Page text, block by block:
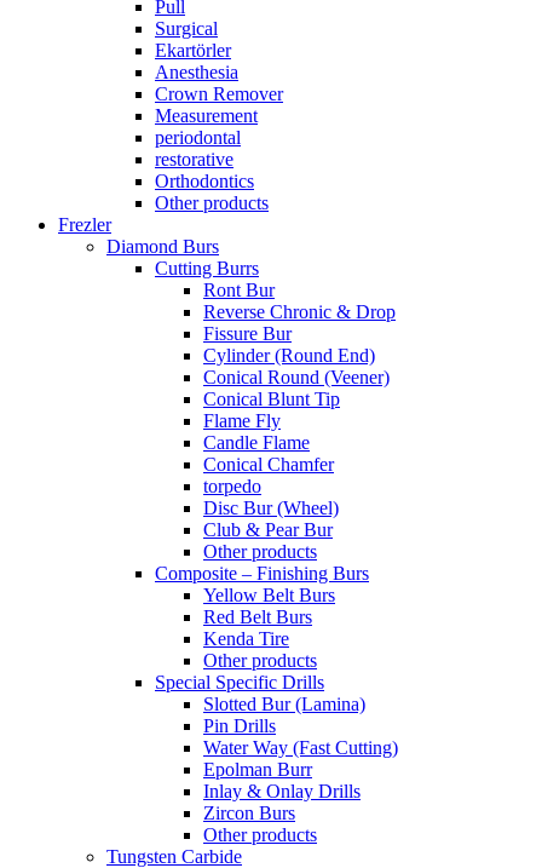
Pull
Surgical
Ekartörler
Anesthesia
Crown Remover
Measurement
periodontal
restorative
Orthodontics
Other products
Frezler
Diamond Burs
Cutting Burrs
Ront Bur
Reverse Chronic & Drop
Fissure Bur
Cylinder (Round End)
Conical Round (Veener)
Conical Blunt Tip
Flame Fly
Candle Flame
Conical Chamfer
torpedo
Disc Bur (Wheel)
Club & Pear Bur
Other products
Composite – Finishing Burs
Yellow Belt Burs
Red Belt Burs
Kenda Tire
Other products
Special Specific Drills
Slotted Bur (Lamina)
Pin Drills
Water Way (Fast Cutting)
Epolman Burr
Inlay & Onlay Drills
Zircon Burs
Other products
Tungsten Carbide